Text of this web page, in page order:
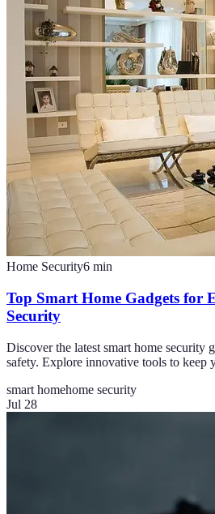
Home Security6 min
Top Smart Home Gadgets for
Security
Discover the latest smart home security
safety. Explore innovative tools to keep
smart homehome security
Jul 28